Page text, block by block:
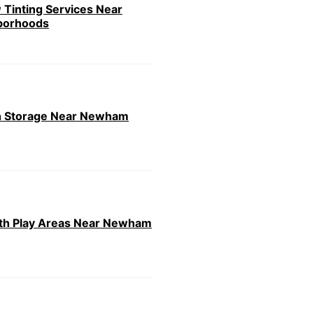
Tinting Services Near
Storage Near Newham
Play Areas Near Newham